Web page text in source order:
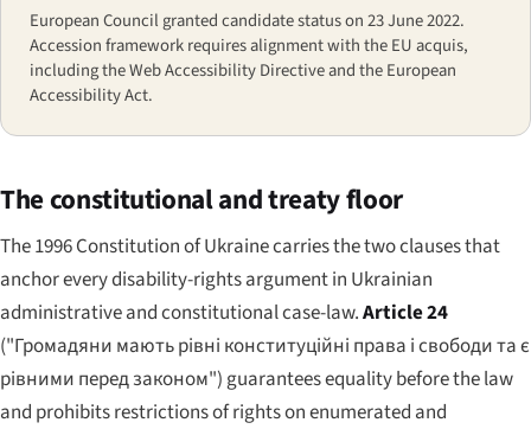
European Council granted candidate status on 23 June 2022.
Accession framework requires alignment with the EU acquis,
including the Web Accessibility Directive and the European
Accessibility Act.
The constitutional and treaty floor
The 1996 Constitution of Ukraine carries the two clauses that
anchor every disability-rights argument in Ukrainian
administrative and constitutional case-law.Article 24
("Громадяни мають рівні конституційні права і свободи та є
рівними перед законом") guarantees equality before the law
and prohibits restrictions of rights on enumerated and